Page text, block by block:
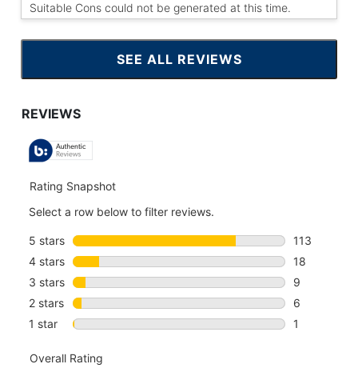
Suitable Cons could not be generated at this time.
SEE ALL REVIEWS
CLICK
TO